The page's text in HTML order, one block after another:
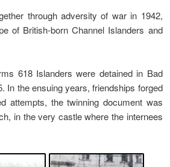
through adversity of war in 1942,
of British-born Channel Islanders and
618 Islanders were detained in Bad
In the ensuing years, friendships forged
attempts, the twinning document was
in the very castle where the internees